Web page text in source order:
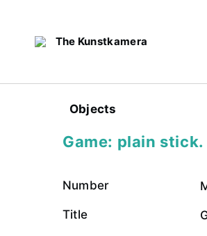
The Kunstkamera
Objects
Game: plain stick.
Number
Title